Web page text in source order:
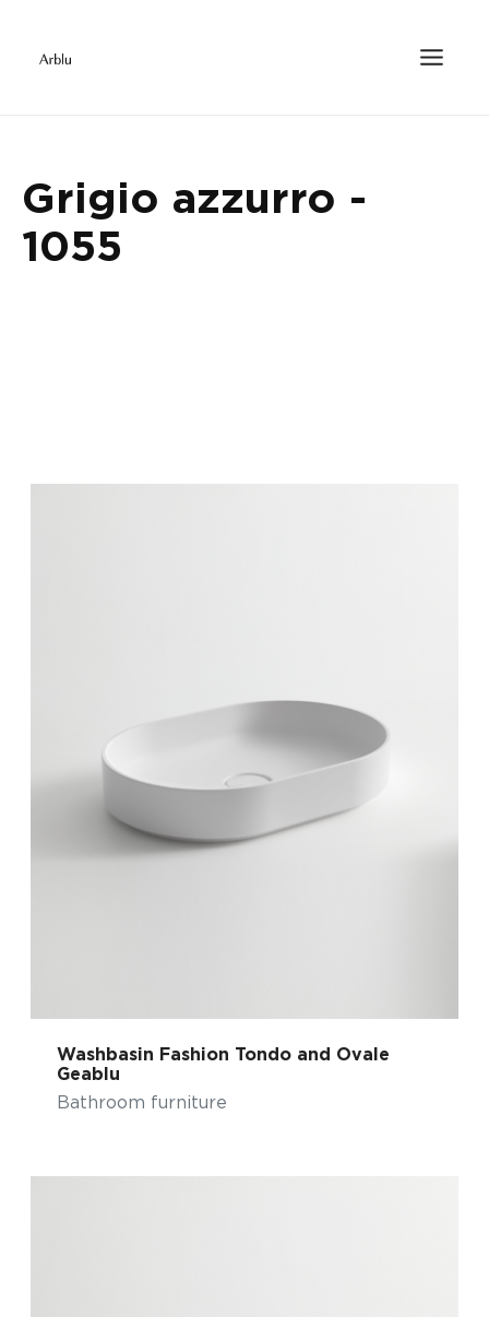
Grigio azzurro -
1055
Washbasin Fashion Tondo and Ovale
Geablu
Bathroom furniture